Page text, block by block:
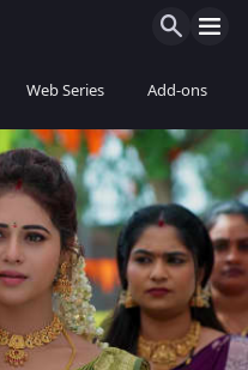
Web Series Add-ons